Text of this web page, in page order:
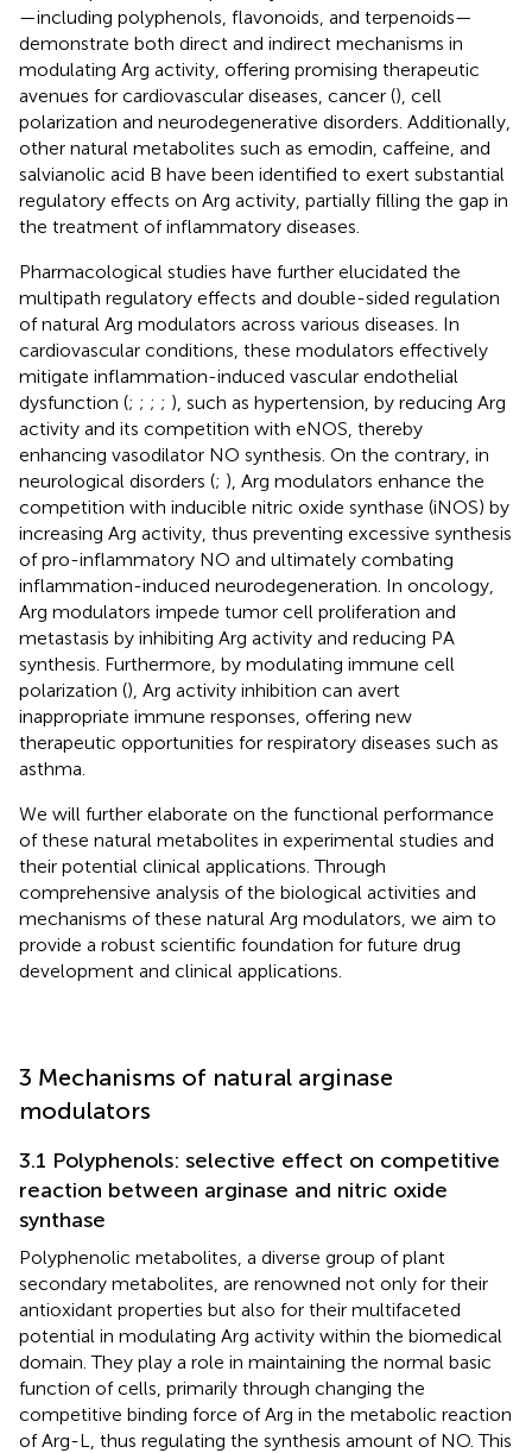
—including polyphenols, flavonoids, and terpenoids—
demonstrate both direct and indirect mechanisms in
modulating Arg activity, offering promising therapeutic
avenues for cardiovascular diseases, cancer (), cell
polarization and neurodegenerative disorders. Additionally,
other natural metabolites such as emodin, caffeine, and
salvianolic acid B have been identified to exert substantial
regulatory effects on Arg activity, partially filling the gap in
the treatment of inflammatory diseases.
Pharmacological studies have further elucidated the
multipath regulatory effects and double-sided regulation
of natural Arg modulators across various diseases. In
cardiovascular conditions, these modulators effectively
mitigate inflammation-induced vascular endothelial
dysfunction (; ; ; ; ), such as hypertension, by reducing Arg
activity and its competition with eNOS, thereby
enhancing vasodilator NO synthesis. On the contrary, in
neurological disorders (; ), Arg modulators enhance the
competition with inducible nitric oxide synthase (iNOS) by
increasing Arg activity, thus preventing excessive synthesis
of pro-inflammatory NO and ultimately combating
inflammation-induced neurodegeneration. In oncology,
Arg modulators impede tumor cell proliferation and
metastasis by inhibiting Arg activity and reducing PA
synthesis. Furthermore, by modulating immune cell
polarization (), Arg activity inhibition can avert
inappropriate immune responses, offering new
therapeutic opportunities for respiratory diseases such as
asthma.
We will further elaborate on the functional performance
of these natural metabolites in experimental studies and
their potential clinical applications. Through
comprehensive analysis of the biological activities and
mechanisms of these natural Arg modulators, we aim to
provide a robust scientific foundation for future drug
development and clinical applications.
3 Mechanisms of natural arginase
modulators
3.1 Polyphenols: selective effect on competitive
reaction between arginase and nitric oxide
synthase
Polyphenolic metabolites, a diverse group of plant
secondary metabolites, are renowned not only for their
antioxidant properties but also for their multifaceted
potential in modulating Arg activity within the biomedical
domain. They play a role in maintaining the normal basic
function of cells, primarily through changing the
competitive binding force of Arg in the metabolic reaction
of Arg-L, thus regulating the synthesis amount of NO. This